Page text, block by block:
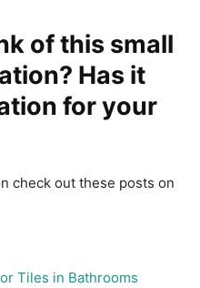
of this small
Has it
for your
check out these posts on
Tiles in Bathrooms